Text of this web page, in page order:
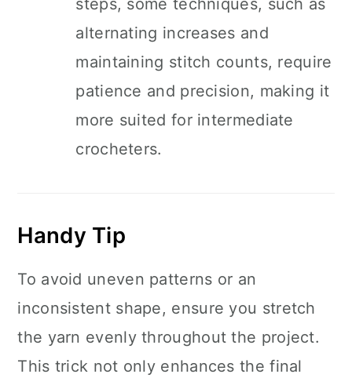
steps, some techniques, such as
alternating increases and
maintaining stitch counts, require
patience and precision, making it
more suited for intermediate
crocheters.
Handy Tip
To avoid uneven patterns or an
inconsistent shape, ensure you stretch
the yarn evenly throughout the project.
This trick not only enhances the final